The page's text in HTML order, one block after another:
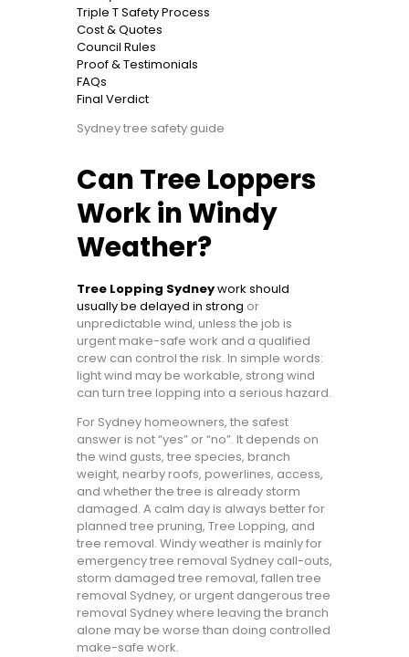
Triple T Safety Process
Cost & Quotes
Council Rules
Proof & Testimonials
FAQs
Final Verdict
Sydney tree safety guide
Can Tree Loppers
Work in Windy
Weather?
Tree Lopping Sydneywork should
usually be delayed in strong or
unpredictable wind, unless the job is
urgent make-safe work and a qualified
crew can control the risk. In simple words:
light wind may be workable, strong wind
can turn tree lopping into a serious hazard.
For Sydney homeowners, the safest
answer is not “yes” or “no”. It depends on
the wind gusts, tree species, branch
weight, nearby roofs, powerlines, access,
and whether the tree is already storm
damaged. A calm day is always better for
planned tree pruning, Tree Lopping, and
tree removal. Windy weather is mainly for
emergency tree removal Sydney call-outs,
storm damaged tree removal, fallen tree
removal Sydney, or urgent dangerous tree
removal Sydney where leaving the branch
alone may be worse than doing controlled
make-safe work.